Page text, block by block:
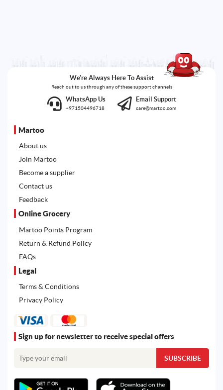
We're Always Here To Assist
Reach out to us through any of these support channels
WhatsApp Us
+971504496718
Email Support
care@martoo.com
Martoo
About us
Join Martoo
Become a supplier
Contact us
Feedback
Online Grocery
Martoo Points Program
Return & Refund Policy
FAQs
Legal
Terms & Conditions
Privacy Policy
Sign up for newsletter to receive special offers